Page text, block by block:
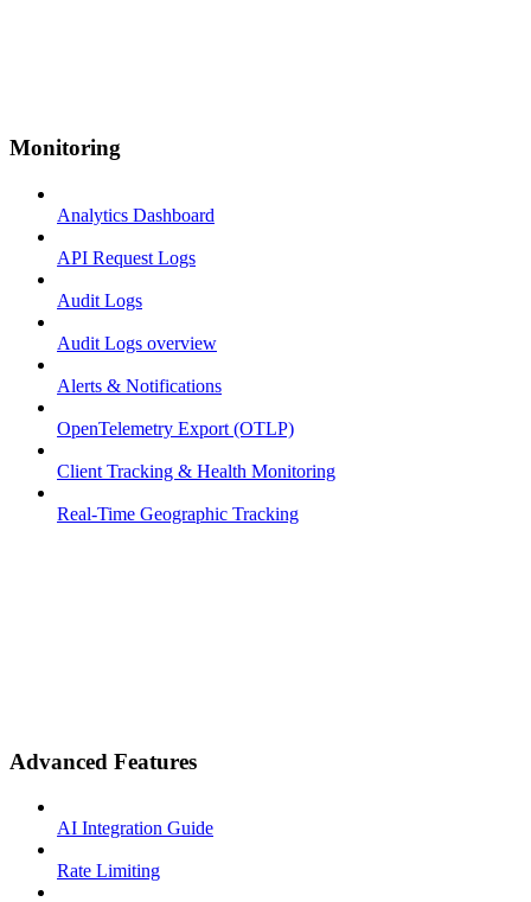
Monitoring
Analytics Dashboard
API Request Logs
Audit Logs
Audit Logs overview
Alerts & Notifications
OpenTelemetry Export (OTLP)
Client Tracking & Health Monitoring
Real-Time Geographic Tracking
Advanced Features
AI Integration Guide
Rate Limiting